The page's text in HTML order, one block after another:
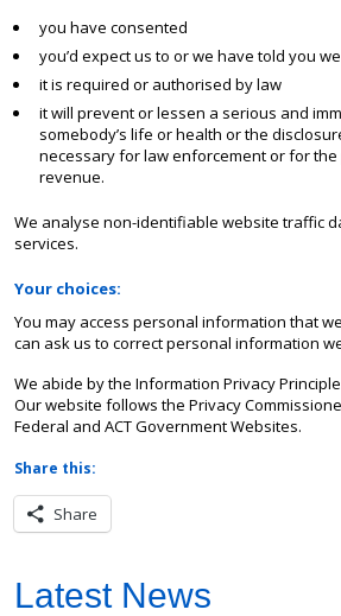
you have consented
you’d expect us to or we have told you
it is required or authorised by law
it will prevent or lessen a serious and
somebody’s life or health or the
necessary for law enforcement or for
revenue.
We analyse non-identifiable website traffic
services.
Your choices:
You may access personal information that
can ask us to correct personal information
We abide by the Information Privacy
Our website follows the Privacy
Federal and ACT Government Websites.
Share this:
Share
Latest News